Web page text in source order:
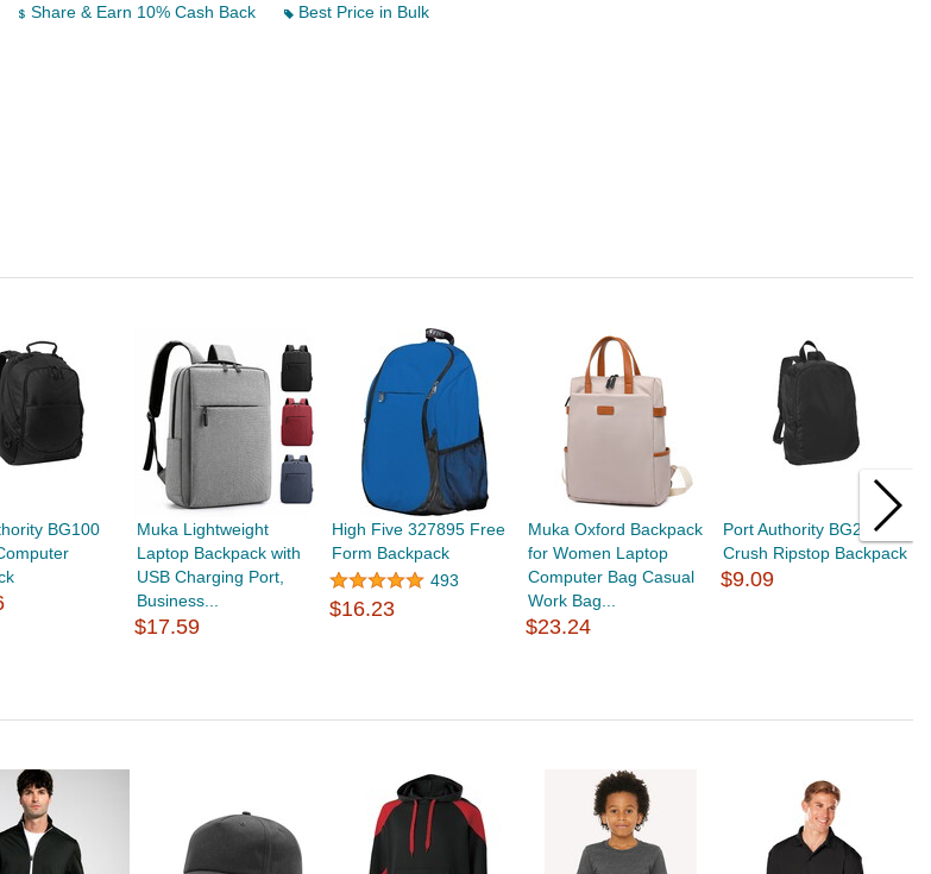
Share & Earn 10% Cash Back
Best Price in Bulk
BG100
Muka Lightweight
Laptop Backpack with
USB Charging Port,
Business...
$17.59
High Five 327895 Free
Form Backpack
493
$16.23
Muka Oxford Backpack
for Women Laptop
Computer Bag Casual
Work Bag...
$23.24
Port Authority BG213
Crush Ripstop Backpack
$9.09